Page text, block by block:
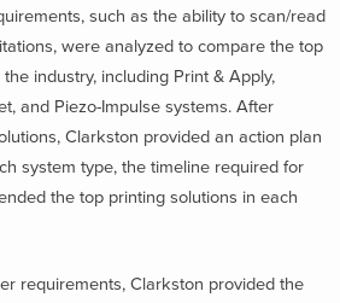
such as the ability to scan/read
were analyzed to compare the top
industry, including Print & Apply,
and Piezo-Impulse systems. After
Clarkston provided an action plan
system type, the timeline required for
the top printing solutions in each
requirements, Clarkston provided the